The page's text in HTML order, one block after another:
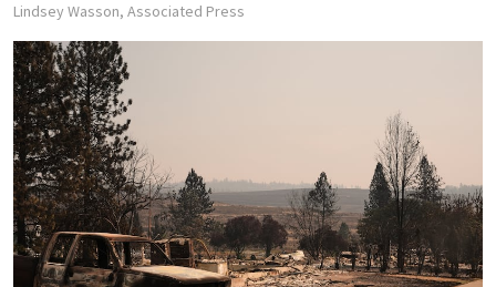
Lindsey Wasson, Associated Press